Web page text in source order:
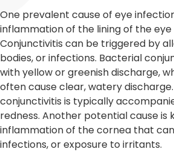
One prevalent cause of eye
inflammation of the lining of the eye
Conjunctivitis can be triggered by
bodies, or infections. Bacterial
with yellow or greenish discharge,
often cause clear, watery
conjunctivitis is typically
redness. Another potential cause is
inflammation of the cornea that
infections, or exposure to irritants.